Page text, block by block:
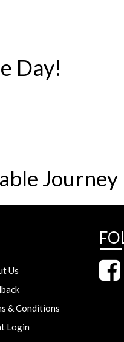
Day!
Journey
Us
& Conditions
Login